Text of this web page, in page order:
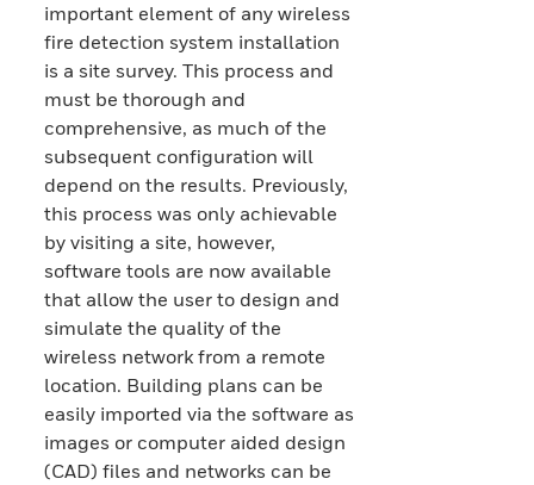
important element of any wireless
fire detection system installation
is a site survey. This process and
must be thorough and
comprehensive, as much of the
subsequent configuration will
depend on the results. Previously,
this process was only achievable
by visiting a site, however,
software tools are now available
that allow the user to design and
simulate the quality of the
wireless network from a remote
location. Building plans can be
easily imported via the software as
images or computer aided design
(CAD) files and networks can be